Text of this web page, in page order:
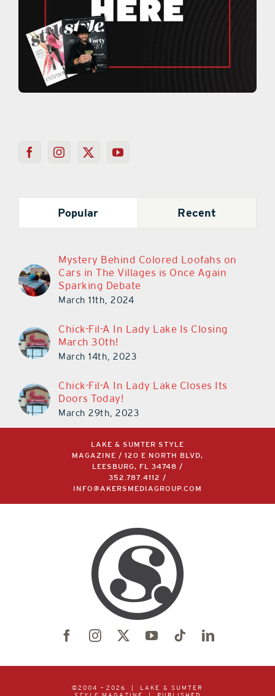
Popular Recent
Mystery Behind Colored Loofahs on
Cars in The Villages is Once Again
Sparking Debate
March 11th, 2024
Chick-Fil-A In Lady Lake Is Closing
March 30th!
March 14th, 2023
Chick-Fil-A In Lady Lake Closes Its
Doors Today!
March 29th, 2023
LAKE & SUMTER STYLE
MAGAZINE / 120 E NORTH BLVD,
LEESBURG, FL 34748 /
352.787.4112 /
INFO@AKERSMEDIAGROUP.COM
©2004 – 2026 | LAKE & SUMTER